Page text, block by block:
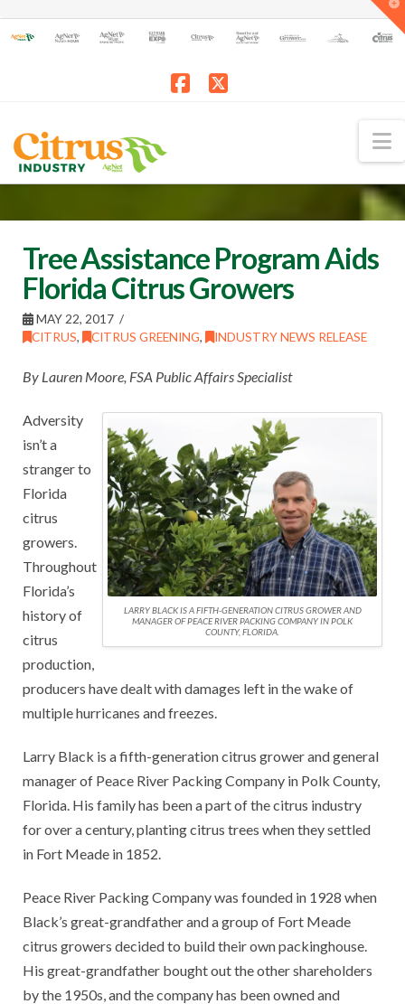
Tree Assistance Program Aids
Florida Citrus Growers
MAY 22, 2017
CITRUS, CITRUS GREENING, INDUSTRY NEWS RELEASE
By Lauren Moore, FSA Public Affairs Specialist
LARRY BLACK IS A FIFTH-GENERATION CITRUS GROWER AND
MANAGER OF PEACE RIVER PACKING COMPANY IN POLK
COUNTY, FLORIDA.
Adversity
isn’t a
stranger to
Florida
citrus
growers.
Throughout
Florida’s
history of
citrus
production,
producers have dealt with damages left in the wake of
multiple hurricanes and freezes.
Larry Black is a fifth-generation citrus grower and general
manager of Peace River Packing Company in Polk County,
Florida. His family has been a part of the citrus industry
for over a century, planting citrus trees when they settled
in Fort Meade in 1852.
Peace River Packing Company was founded in 1928 when
Black’s great-grandfather and a group of Fort Meade
citrus growers decided to build their own packinghouse.
His great-grandfather bought out the other shareholders
by the 1950s, and the company has been owned and